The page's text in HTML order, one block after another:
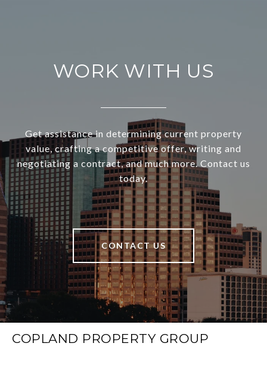
WORK WITH US
Get assistance in determining current property
value, crafting a competitive offer, writing and
negotiating a contract, and much more. Contact us
today.
CONTACT US
COPLAND PROPERTY GROUP